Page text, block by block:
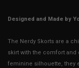
Designed and Made by
The Nerdy Skorts are a
skirt with the comfort
feminine silhouette, they